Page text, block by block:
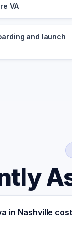
VA
and launch
in Nashville